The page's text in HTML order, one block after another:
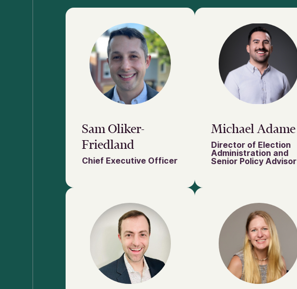
Sam Oliker-
Friedland
Chief Executive Officer
Michael Adame
Director of Election
Administration and
Senior Policy Advisor